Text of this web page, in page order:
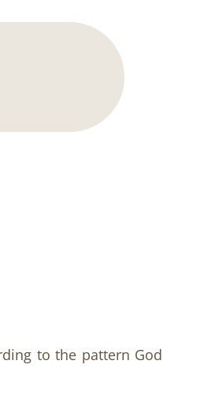
to the pattern God